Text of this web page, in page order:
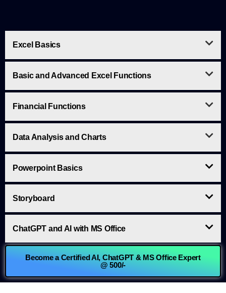
Excel Basics
Basic and Advanced Excel Functions
Financial Functions
Data Analysis and Charts
Powerpoint Basics
Storyboard
ChatGPT and AI with MS Office
Become a Certified AI, ChatGPT & MS Office Expert
@ 500/-